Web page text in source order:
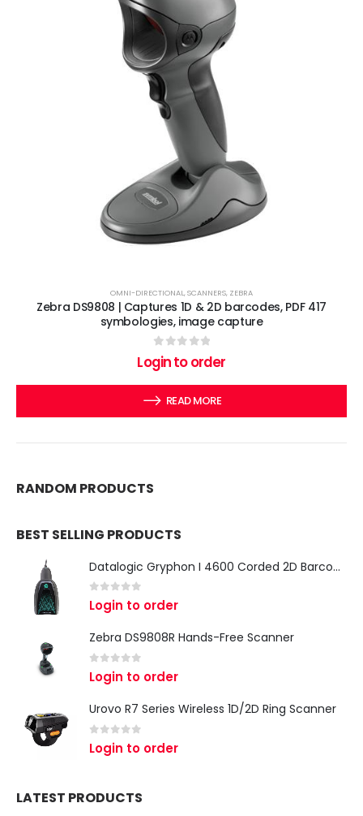
OMNI-DIRECTIONAL,SCANNERS, ZEBRA
Zebra DS9808 | Captures 1D & 2D barcodes, PDF 417
symbologies, image capture
out of 5
Login to order
READ MORE
RANDOM PRODUCTS
BEST SELLING PRODUCTS
Datalogic Gryphon I 4600 Corded 2D Barcode Scanner
0 out of 5
Login to order
Zebra DS9808R Hands-Free Scanner
0 out of 5
Login to order
Urovo R7 Series Wireless 1D/2D Ring Scanner
out of 5
Login to order
LATEST PRODUCTS